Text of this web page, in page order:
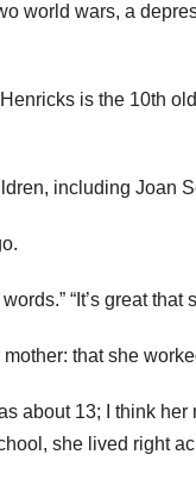
world wars, a
is the 10th
including Joan
“It’s great that
that she
about 13; I think her
she lived right